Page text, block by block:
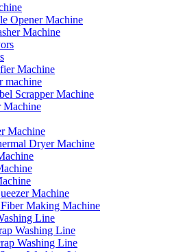
Opener Machine
Machine
Machine
machine
Scrapper Machine
Machine
Machine
Dryer Machine
Machine
Making Machine
Line
Washing Line
Washing Line